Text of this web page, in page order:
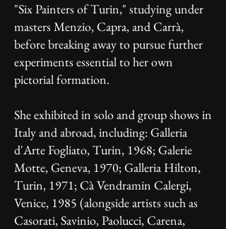
"Six Painters of Turin," studying under
masters Menzio, Capra, and Carrà,
before breaking away to pursue further
experiments essential to her own
pictorial formation.
She exhibited in solo and group shows in
Italy and abroad, including: Galleria
d'Arte Fogliato, Turin, 1968; Galerie
Motte, Geneva, 1970; Galleria Hilton,
Turin, 1971; Cà Vendramin Calergi,
Venice, 1985 (alongside artists such as
Casorati, Savinio, Paolucci, Carena,